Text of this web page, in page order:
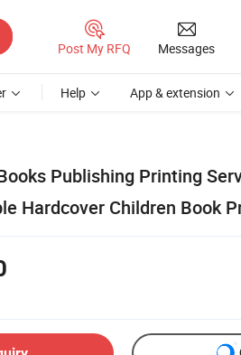
Post My RFQ Messages
Help App & extension
Publishing Printing
Hardcover Children Book